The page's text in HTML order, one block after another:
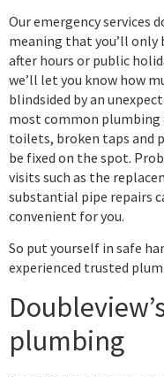
Our emergency services
meaning that you’ll only
after hours or public
we’ll let you know how
blindsided by an
most common plumbing
toilets, broken taps and
be fixed on the spot.
visits such as the
substantial pipe repairs
convenient for you.
So put yourself in safe
experienced trusted
plumbing